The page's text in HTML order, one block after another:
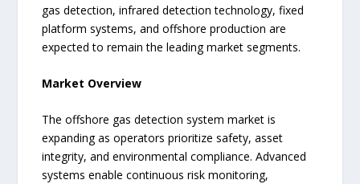
gas detection, infrared detection technology, fixed
platform systems, and offshore production are
expected to remain the leading market segments.
Market Overview
The offshore gas detection system market is
expanding as operators prioritize safety, asset
integrity, and environmental compliance. Advanced
systems enable continuous risk monitoring,